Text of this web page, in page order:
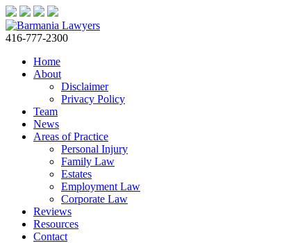
416-777-2300
Home
About
Disclaimer
Privacy Policy
Team
News
Areas of Practice
Personal Injury
Family Law
Estates
Employment Law
Corporate Law
Reviews
Resources
Contact